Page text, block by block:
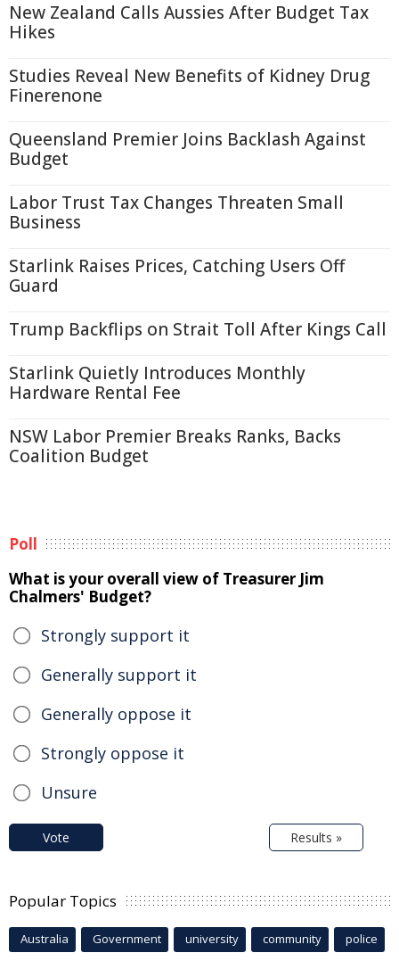
New Zealand Calls Aussies After Budget Tax
Hikes
Studies Reveal New Benefits of Kidney Drug
Finerenone
Queensland Premier Joins Backlash Against
Budget
Labor Trust Tax Changes Threaten Small
Business
Starlink Raises Prices, Catching Users Off
Guard
Trump Backflips on Strait Toll After Kings Call
Starlink Quietly Introduces Monthly
Hardware Rental Fee
NSW Labor Premier Breaks Ranks, Backs
Coalition Budget
Poll
What is your overall view of Treasurer Jim
Chalmers' Budget?
Strongly support it
Generally support it
Generally oppose it
Strongly oppose it
Unsure
Vote Results »
Popular Topics
Australia Government university community police